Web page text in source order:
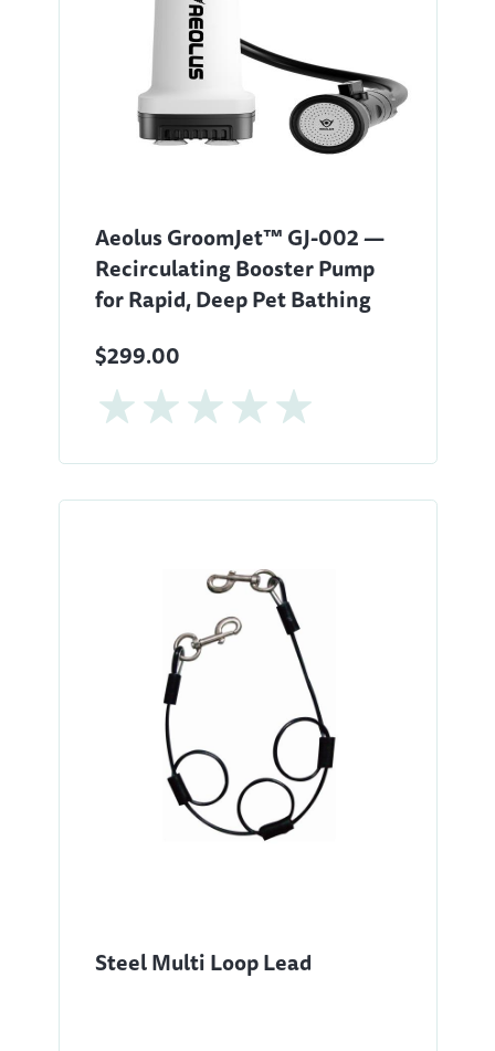
Aeolus GroomJet™ GJ-002 —
Recirculating Booster Pump
for Rapid, Deep Pet Bathing
$299.00
Steel Multi Loop Lead